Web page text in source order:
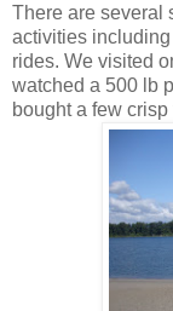
There are several
activities
rides. We visited
watched a 500 lb
bought a few